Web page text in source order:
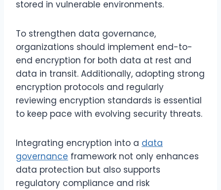
stored in vulnerable environments.
To strengthen data governance,
organizations should implement end-to-
end encryption for both data at rest and
data in transit. Additionally, adopting strong
encryption protocols and regularly
reviewing encryption standards is essential
to keep pace with evolving security threats.
Integrating encryption into a data
governance framework not only enhances
data protection but also supports
regulatory compliance and risk